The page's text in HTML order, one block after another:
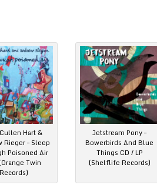
Hart &
Rieger – Sleep
Poisoned Air
Twin
Records)
Jetstream Pony –
Bowerbirds And Blue
Things CD / LP
(Shelflife Records)